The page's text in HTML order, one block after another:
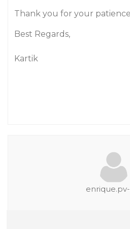
Thank you for your
Best Regards,
Kartik